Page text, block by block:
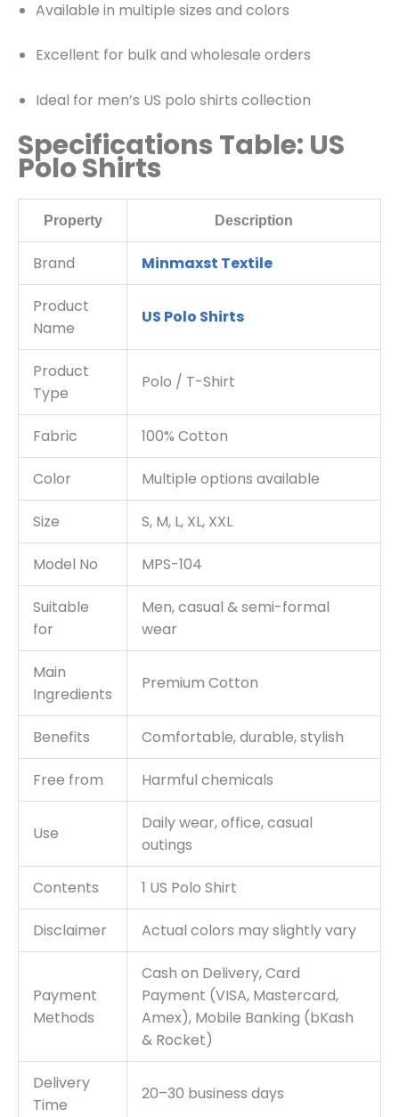
Available in multiple sizes and colors
Excellent for bulk and wholesale orders
Ideal for men’s US polo shirts collection
Specifications Table: US
Polo Shirts
Property Description
Brand Minmaxst Textile
Product
Name
US Polo Shirts
Product
Type
Polo / T-Shirt
Fabric 100% Cotton
Color Multiple options available
Size S, M, L, XL, XXL
Model No MPS-104
Suitable
for
Men, casual & semi-formal
wear
Main
Ingredients
Premium Cotton
Benefits Comfortable, durable, stylish
Free from Harmful chemicals
Use
Daily wear, office, casual
outings
Contents 1 US Polo Shirt
Disclaimer Actual colors may slightly vary
Payment
Methods
Cash on Delivery, Card
Payment (VISA, Mastercard,
Amex), Mobile Banking (bKash
& Rocket)
Delivery
Time
20–30 business days